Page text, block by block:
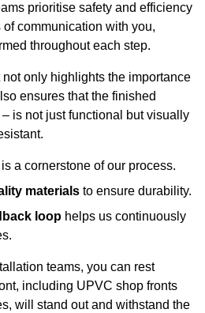
prioritise safety and efficiency
communication with you,
throughout each step.
only highlights the importance
ensures that the finished
is not just functional but visually
is a cornerstone of our process.
materials to ensure durability.
loop helps us continuously
teams, you can rest
including UPVC shop fronts
will stand out and withstand the